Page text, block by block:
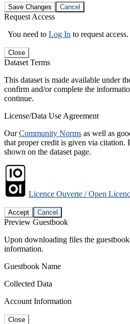
Save Changes Cancel
Request Access
You need to Log In to request access.
Close
Dataset Terms
This dataset is made available under
confirm and/or complete the
continue.
License/Data Use Agreement
OurCommunity Norms as well as
that proper credit is given via citation.
shown on the dataset page.
Licence Ouverte / Open
Accept Cancel
Preview Guestbook
Upon downloading files the
information.
Guestbook Name
Collected Data
Account Information
Close